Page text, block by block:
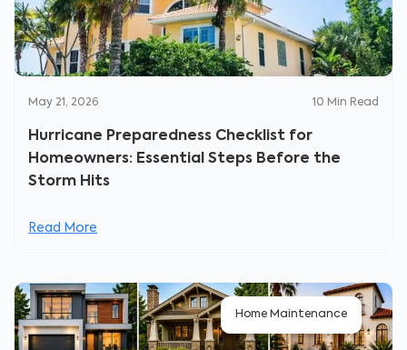
May 21, 2026 10 Min Read
Hurricane Preparedness Checklist for
Homeowners: Essential Steps Before the
Storm Hits
Read More
Home Maintenance